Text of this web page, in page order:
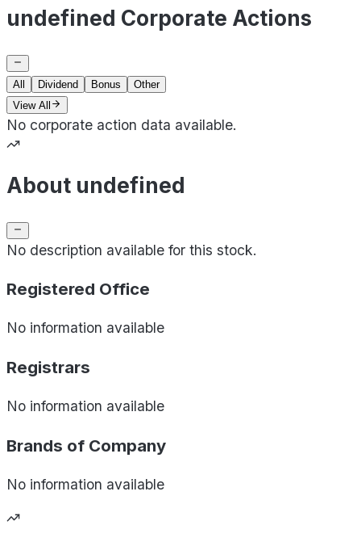
undefined Corporate Actions
All Dividend Bonus
Other
View All
No corporate action data available.
About undefined
No description available for this stock.
Registered Office
No information available
Registrars
No information available
Brands of Company
No information available